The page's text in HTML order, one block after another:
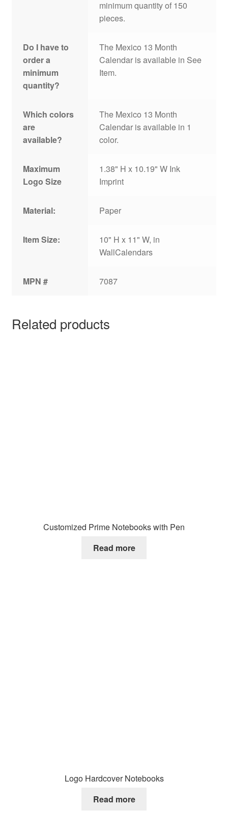
minimum quantity of 150
pieces.
Do I have to
order a
minimum
quantity?
The Mexico 13 Month
Calendar is available in See
Item.
Which colors
are
available?
The Mexico 13 Month
Calendar is available in 1
color.
Maximum
Logo Size
1.38" H x 10.19" W Ink
Imprint
Material: Paper
Item Size:
10" H x 11" W, in
WallCalendars
MPN # 7087
Related products
Customized Prime Notebooks with Pen
Read more
Logo Hardcover Notebooks
Read more